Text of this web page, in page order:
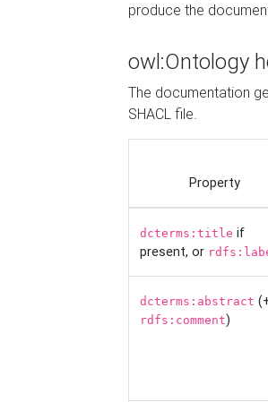
produce the
owl:Ontology
The documentation
SHACL file.
Property
dcterms:title if
present, or
dcterms:abstract
rdfs:comment)